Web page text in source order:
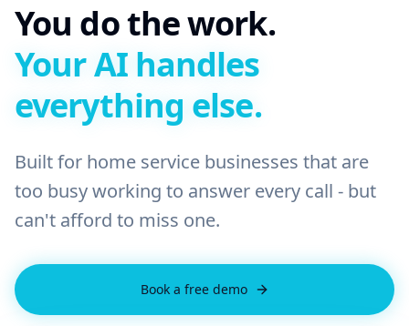
You do the work.
Your AI handles
everything else.
Built for home service businesses that are
too busy working to answer every call - but
can't afford to miss one.
Book a free demo